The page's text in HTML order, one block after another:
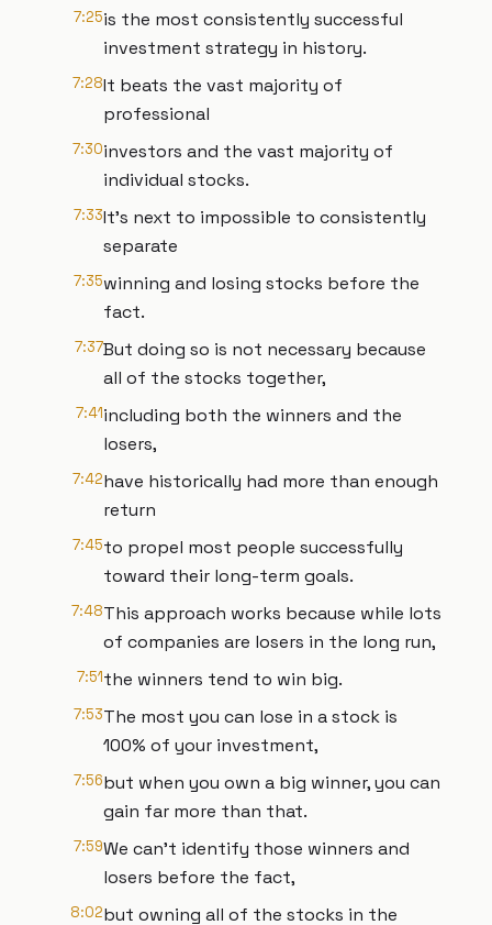
7:25is the most consistently successful
investment strategy in history.
7:28It beats the vast majority of
professional
7:30investors and the vast majority of
individual stocks.
7:33It's next to impossible to consistently
separate
7:35winning and losing stocks before the
fact.
7:37But doing so is not necessary because
all of the stocks together,
7:41including both the winners and the
losers,
7:42have historically had more than enough
return
7:45to propel most people successfully
toward their long-term goals.
7:48This approach works because while lots
of companies are losers in the long run,
7:51the winners tend to win big.
7:53The most you can lose in a stock is
100% of your investment,
7:56but when you own a big winner, you can
gain far more than that.
7:59We can't identify those winners and
losers before the fact,
8:02but owning all of the stocks in the